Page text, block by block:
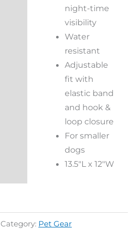
night-time
visibility
Water
resistant
Adjustable
fit with
elastic band
and hook &
loop closure
For smaller
dogs
13.5″L x 12″W
Category: Pet Gear